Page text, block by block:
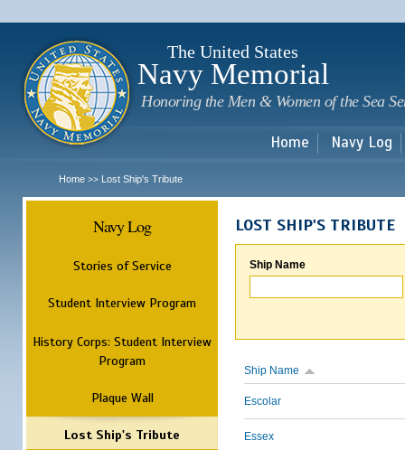
The United States
Navy Memorial
Honoring the Men & Women of the Sea
Home Navy Log
Home >> Lost Ship's Tribute
Navy Log
Stories of Service
Student Interview Program
History Corps: Student Interview
Program
Plaque Wall
Lost Ship's Tribute
LOST SHIP'S TRIBUTE
Ship Name
Ship Name
Escolar
Essex